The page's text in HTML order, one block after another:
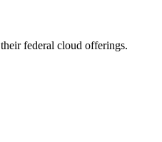
federal cloud offerings.